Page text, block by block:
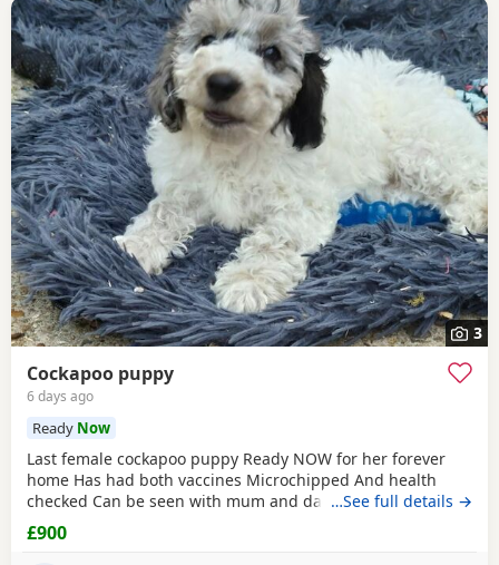
3
Cockapoo puppy
6 days ago
Ready Now
Last female cockapoo puppy Ready NOW for her forever
home Has had both vaccines Microchipped And health
checked Can be seen with mum and dad Very affectionate
puppy Re advertising due to time wasters Please only
contact if serious not fair on the puppy otherwise If advert
…See full details →
£900